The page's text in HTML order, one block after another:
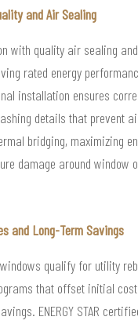
and Air Sealing
with quality air sealing
rated energy
installation ensures
details that prevent
bridging, maximizing
damage around window
and Long-Term Savings
qualify for utility
that offset initial
ENERGY STAR